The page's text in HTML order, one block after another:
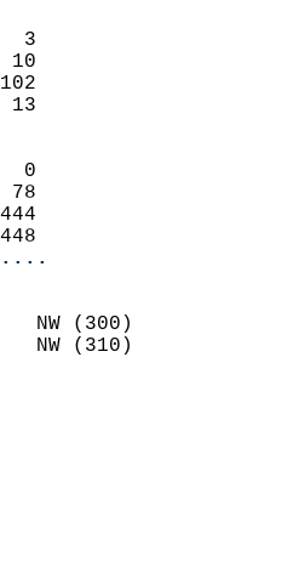
0        3
4       10
-42      102
0       13
-7        0
-17       78
25      444
44      448
NW (300)
NW (310)
19.6
MM
0.0
TODAY.
OBSERVED.